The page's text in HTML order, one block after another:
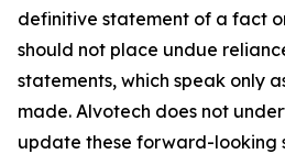
definitive statement of a fact
should not place undue
statements, which speak only
made. Alvotech does not
update these forward-looking